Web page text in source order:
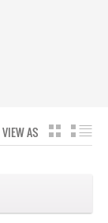
VIEW AS GRID